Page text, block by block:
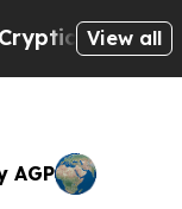
Messages on
View all
AGP